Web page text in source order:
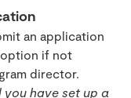
an application
if not
director.
have set up a